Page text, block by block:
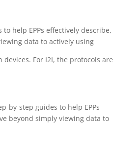
help EPPs effectively describe,
data to actively using
For I2I, the protocols are
by-step guides to help EPPs
beyond simply viewing data to